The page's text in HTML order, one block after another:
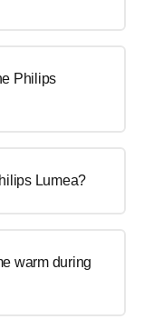
Philips
Lumea?
warm during